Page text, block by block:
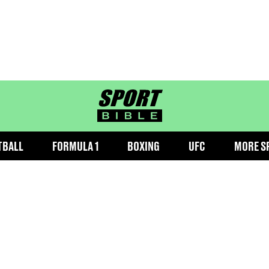
sportbible homepage
FORMULA 1 BOXING UFC MORE